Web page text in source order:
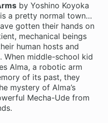
by Yoshino Koyoka
a pretty normal town…
gotten their hands on
mechanical beings
human hosts and
When middle-school kid
Alma, a robotic arm
of its past, they
mystery of Alma’s
Mecha-Ude from